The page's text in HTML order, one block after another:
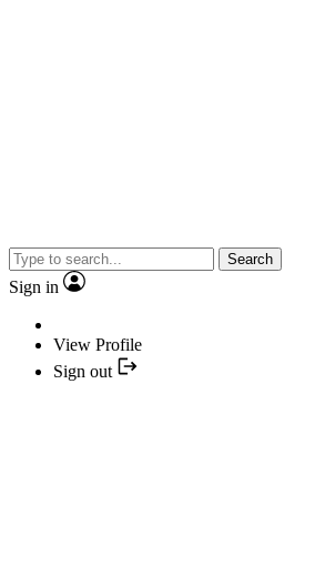
Search
Sign in
View Profile
Sign out